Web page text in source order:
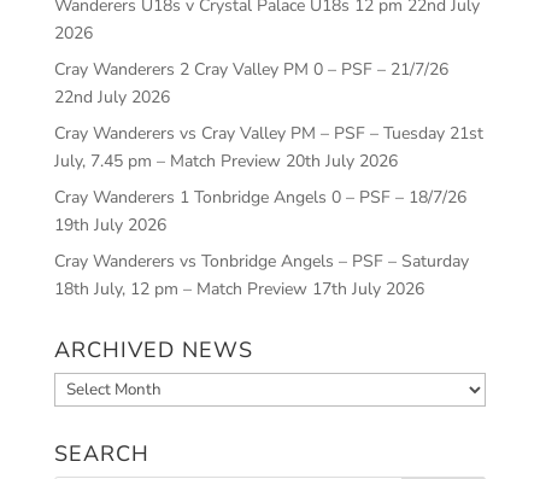
Wanderers U18s v Crystal Palace U18s 12 pm 22nd July
2026
Cray Wanderers 2 Cray Valley PM 0 – PSF – 21/7/26
22nd July 2026
Cray Wanderers vs Cray Valley PM – PSF – Tuesday 21st
July, 7.45 pm – Match Preview 20th July 2026
Cray Wanderers 1 Tonbridge Angels 0 – PSF – 18/7/26
19th July 2026
Cray Wanderers vs Tonbridge Angels – PSF – Saturday
18th July, 12 pm – Match Preview 17th July 2026
ARCHIVED NEWS
Archived
News
SEARCH